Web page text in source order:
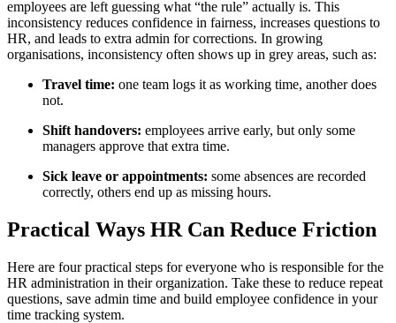
employees are left guessing what “the rule” actually is. This
inconsistency reduces confidence in fairness, increases questions to
HR, and leads to extra admin for corrections. In growing
organisations, inconsistency often shows up in grey areas, such as:
Travel time: one team logs it as working time, another does
not.
Shift handovers: employees arrive early, but only some
managers approve that extra time.
Sick leave or appointments: some absences are recorded
correctly, others end up as missing hours.
Practical Ways HR Can Reduce Friction
Here are four practical steps for everyone who is responsible for the
HR administration in their organization. Take these to reduce repeat
questions, save admin time and build employee confidence in your
time tracking system.